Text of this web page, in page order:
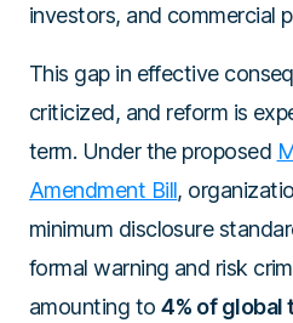
investors, and commercial
This gap in effective
criticized, and reform is
term. Under the proposed
Amendment Bill,
minimum disclosure
formal warning and risk
amounting to 4% of global